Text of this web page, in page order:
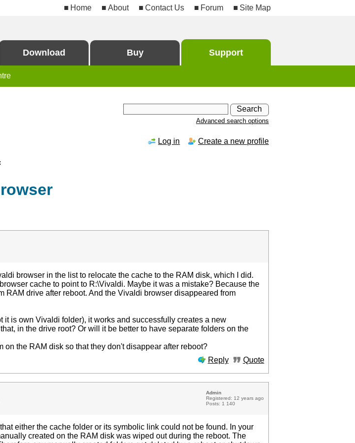
Home About Contact Us Forum Site Map
Download Buy Support
Advanced search options
Log in Create a new profile
browser in the list to relocate the cache to the RAM disk, which I did.
cache to point to R:\Vivaldi. Maybe it was a mistake? Because the
RAM drive after reboot. And the Vivaldi browser disappeared from
it is own Vivaldi folder), it works and successfully creates a new
in the drive root? Or will it be better to have separate folders on the
on the RAM disk so that they don't disappear after reboot?
Reply
Quote
Admin
Registered: 12 years ago
Posts: 1 140
either the cache folder or its symbolic link could not be found. In your
created on the RAM disk was wiped out during the reboot. The